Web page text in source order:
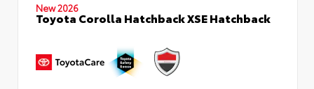
New 2026
Toyota Corolla Hatchback XSE Hatchback